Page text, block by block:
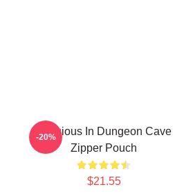
Delicious In Dungeon Cave
Zipper Pouch
$21.55
-20%